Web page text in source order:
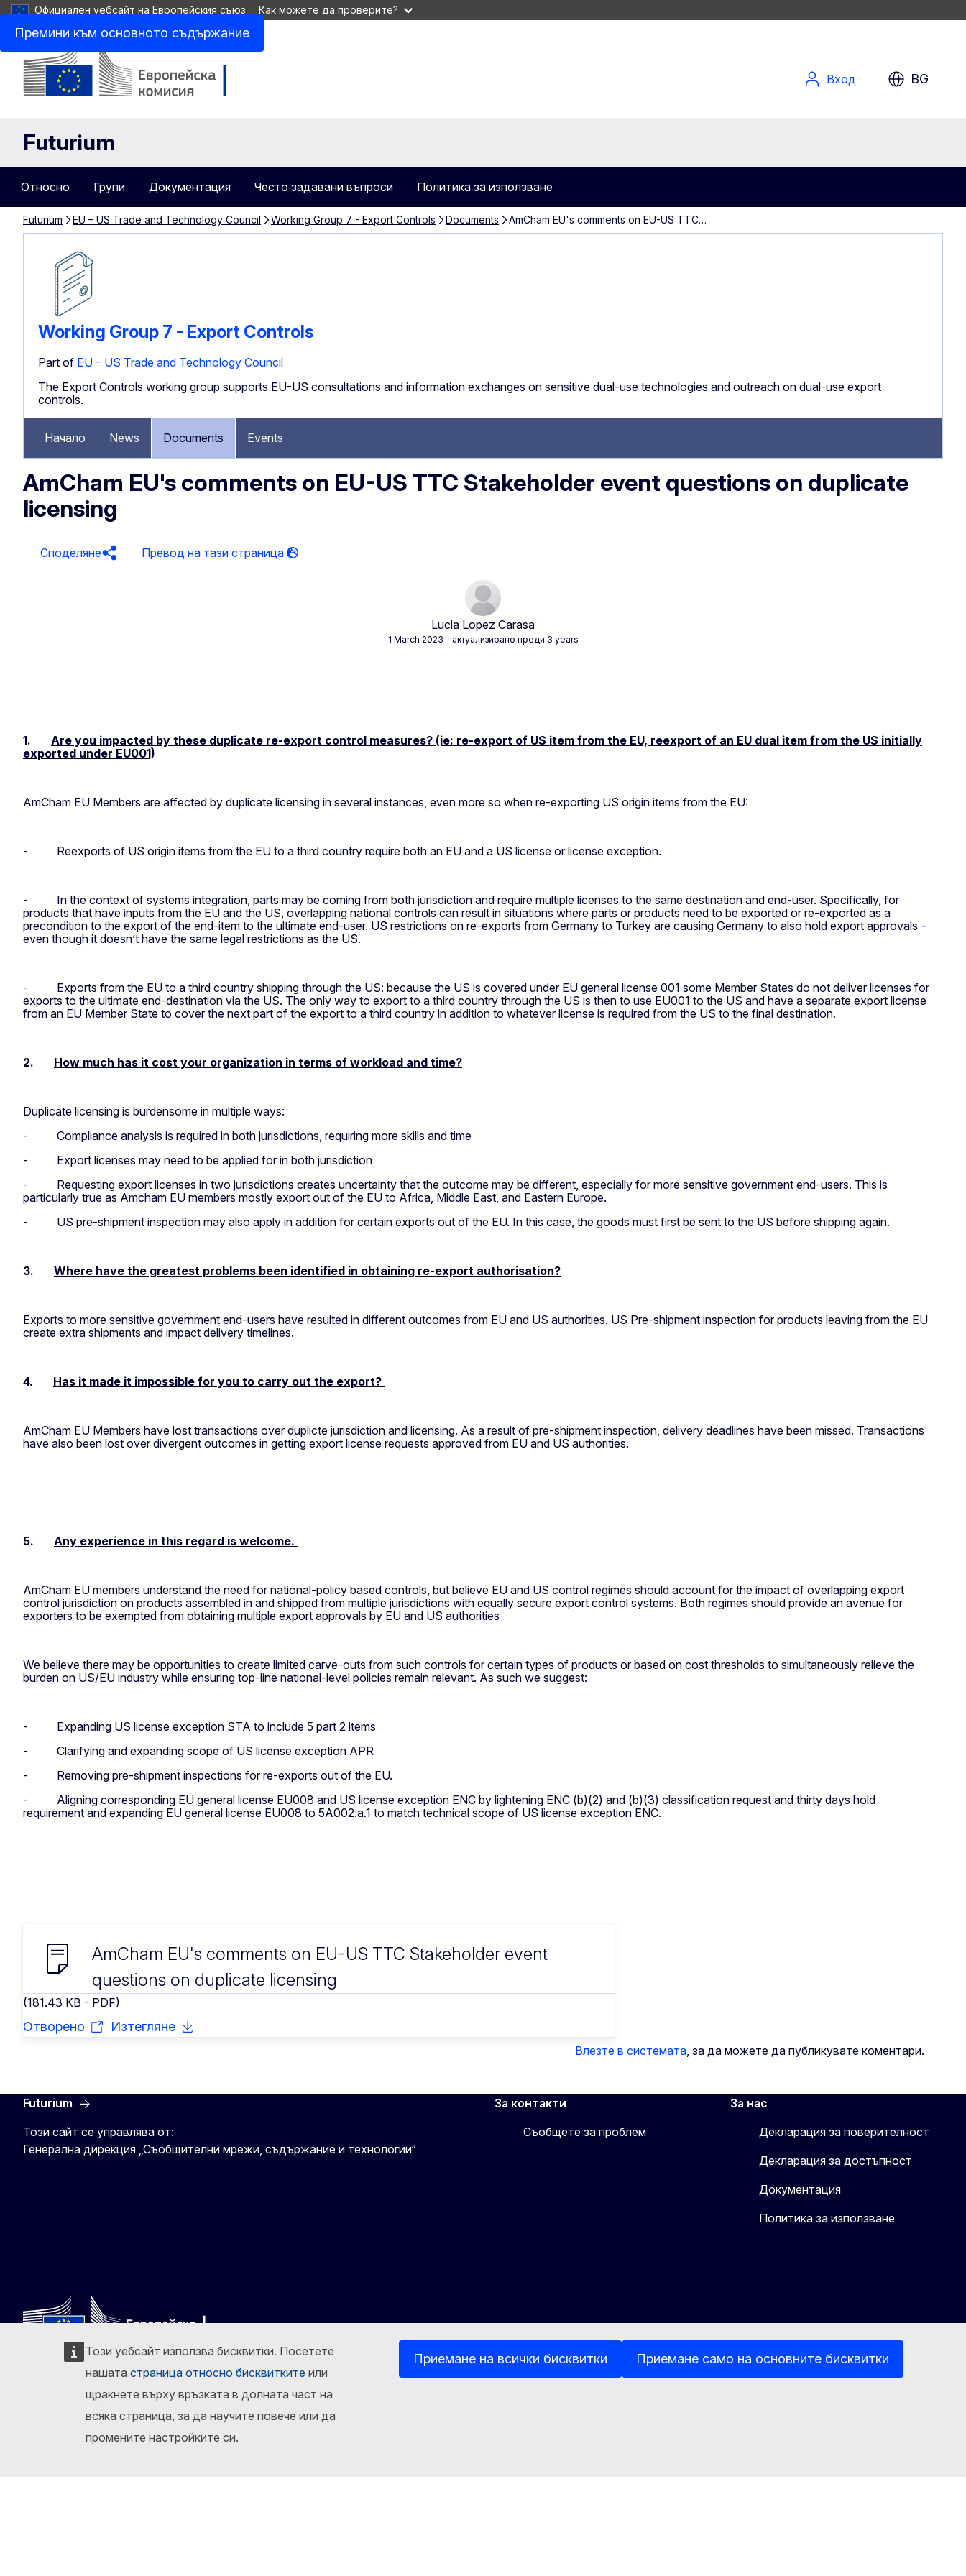
Премини към основното съдържание
Официален уебсайт на Европейския съюз Как можете да проверите?
Този уебсайт използва бисквитки. Посетете
нашата страница относно бисквитките или
щракнете върху връзката в долната част на
всяка страница, за да научите повече или да
промените настройките си.
Приемане на всички бисквитки Приемане само на основните бисквитки
Вход BG
Futurium
Относно Групи Документация Често задавани въпроси Политика за използване
Futurium EU – US Trade and Technology Council Working Group 7 - Export Controls Documents AmCham EU's comments on EU-US TTC…
Working Group 7 - Export Controls
Part of EU – US Trade and Technology Council
The Export Controls working group supports EU-US consultations and information exchanges on sensitive dual-use technologies and outreach on dual-use export
controls.
Начало News Documents Events
AmCham EU's comments on EU-US TTC Stakeholder event questions on duplicate
licensing
Споделяне
Lucia Lopez Carasa
1 March 2023 – актуализирано преди 3 years
1.
Are you impacted by these duplicate re-export control measures? (ie: re-export of US item from the EU, reexport of an EU dual item from the US initially
exported under EU001)
AmCham EU Members are affected by duplicate licensing in several instances, even more so when re-exporting US origin items from the EU:
- Reexports of US origin items from the EU to a third country require both an EU and a US license or license exception.
-
In the context of systems integration, parts may be coming from both jurisdiction and require multiple licenses to the same destination and end-user. Specifically, for
products that have inputs from the EU and the US, overlapping national controls can result in situations where parts or products need to be exported or re-exported as a
precondition to the export of the end-item to the ultimate end-user. US restrictions on re-exports from Germany to Turkey are causing Germany to also hold export approvals –
even though it doesn’t have the same legal restrictions as the US.
-
Exports from the EU to a third country shipping through the US: because the US is covered under EU general license 001 some Member States do not deliver licenses for
exports to the ultimate end-destination via the US. The only way to export to a third country through the US is then to use EU001 to the US and have a separate export license
from an EU Member State to cover the next part of the export to a third country in addition to whatever license is required from the US to the final destination.
2. How much has it cost your organization in terms of workload and time?
Duplicate licensing is burdensome in multiple ways:
-
Compliance analysis is required in both jurisdictions, requiring more skills and time
-
Export licenses may need to be applied for in both jurisdiction
-
Requesting export licenses in two jurisdictions creates uncertainty that the outcome may be different, especially for more sensitive government end-users. This is
particularly true as Amcham EU members mostly export out of the EU to Africa, Middle East, and Eastern Europe.
-
US pre-shipment inspection may also apply in addition for certain exports out of the EU. In this case, the goods must first be sent to the US before shipping again.
3. Where have the greatest problems been identified in obtaining re-export authorisation?
Exports to more sensitive government end-users have resulted in different outcomes from EU and US authorities. US Pre-shipment inspection for products leaving from the EU
create extra shipments and impact delivery timelines.
4. Has it made it impossible for you to carry out the export?
AmCham EU Members have lost transactions over duplicte jurisdiction and licensing. As a result of pre-shipment inspection, delivery deadlines have been missed. Transactions
have also been lost over divergent outcomes in getting export license requests approved from EU and US authorities.
5. Any experience in this regard is welcome.
AmCham EU members understand the need for national-policy based controls, but believe EU and US control regimes should account for the impact of overlapping export
control jurisdiction on products assembled in and shipped from multiple jurisdictions with equally secure export control systems. Both regimes should provide an avenue for
exporters to be exempted from obtaining multiple export approvals by EU and US authorities
We believe there may be opportunities to create limited carve-outs from such controls for certain types of products or based on cost thresholds to simultaneously relieve the
burden on US/EU industry while ensuring top-line national-level policies remain relevant. As such we suggest:
-
Expanding US license exception STA to include 5 part 2 items
-
Clarifying and expanding scope of US license exception APR
-
Removing pre-shipment inspections for re-exports out of the EU.
-
Aligning corresponding EU general license EU008 and US license exception ENC by lightening ENC (b)(2) and (b)(3) classification request and thirty days hold
requirement and expanding EU general license EU008 to 5A002.a.1 to match technical scope of US license exception ENC.
AmCham EU's comments on EU-US TTC Stakeholder event
questions on duplicate licensing
(181.43 KB - PDF)
Отворено Изтегляне
Влезте в системата, за да можете да публикувате коментари.
Futurium
Този сайт се управлява от:
Генерална дирекция „Съобщителни мрежи, съдържание и технологии“
За контакти
Съобщете за проблем
За нас
Декларация за поверителност
Декларация за достъпност
Документация
Политика за използване
FacebookInstagram
X LinkedinOther
Докладване на ИТ уязвимост